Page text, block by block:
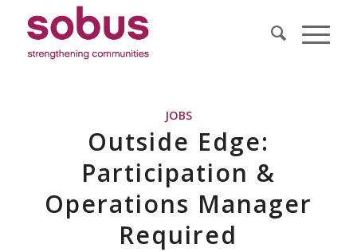
JOBS
Outside Edge:
Participation &
Operations Manager
Required